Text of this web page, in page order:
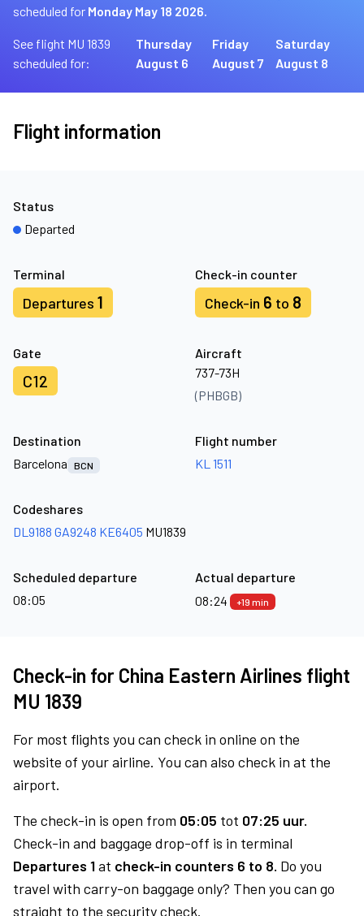
scheduled for Monday May 18 2026.
See flight MU 1839
scheduled for:
Thursday
August 6
Friday
August 7
Saturday
August 8
Flight information
Terminal
Departures 1
Check-in counter
Check-in 6 to 8
Gate
C12
Aircraft
737-73H
(PHBGB)
Status
Departed
Destination
Barcelona
BCN
Flight number
KL 1511
Codeshares
DL9188 GA9248 KE6405 MU1839
Scheduled departure
08:05
Actual departure
08:24
+19 min
Check-in for China Eastern Airlines flight
MU 1839
For most flights you can check in online on the
website of your airline. You can also check in at the
airport.
The check-in is open from 05:05 tot 07:25 uur.
Check-in and baggage drop-off is in terminal
Departures 1at check-in counters 6 to 8. Do you
travel with carry-on baggage only? Then you can go
straight to the security check.